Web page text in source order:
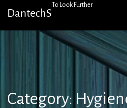
DantechS
To Look Further
Category: